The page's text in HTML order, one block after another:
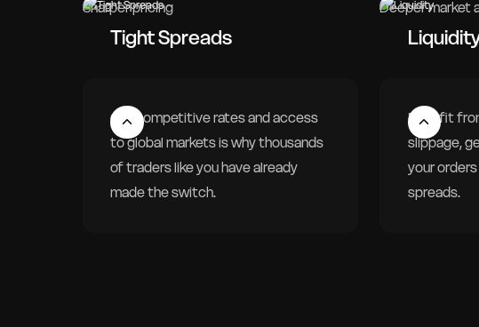
Tight Spreads
Our competitive rates and access
to global markets is why thousands
of traders like you have already
made the switch.
Sharper pricing
Benefit
slippage,
your
spreads.
Deeper market